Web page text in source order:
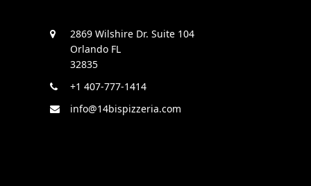
2869 Wilshire Dr. Suite 104
Orlando FL
32835
+1 407-777-1414
info@14bispizzeria.com